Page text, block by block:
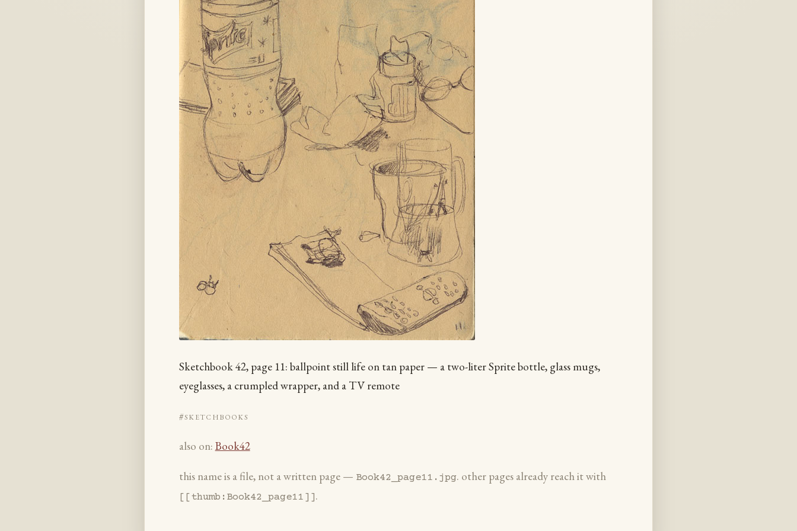
Sketchbook 42, page 11: ballpoint still life on tan paper — a two-liter Sprite bottle, glass mugs,
eyeglasses, a crumpled wrapper, and a TV remote
#sketchbooks
also on: Book42
this name is a file, not a written page — Book42_page11.jpg. other pages already reach it with
[[thumb:Book42_page11]] .